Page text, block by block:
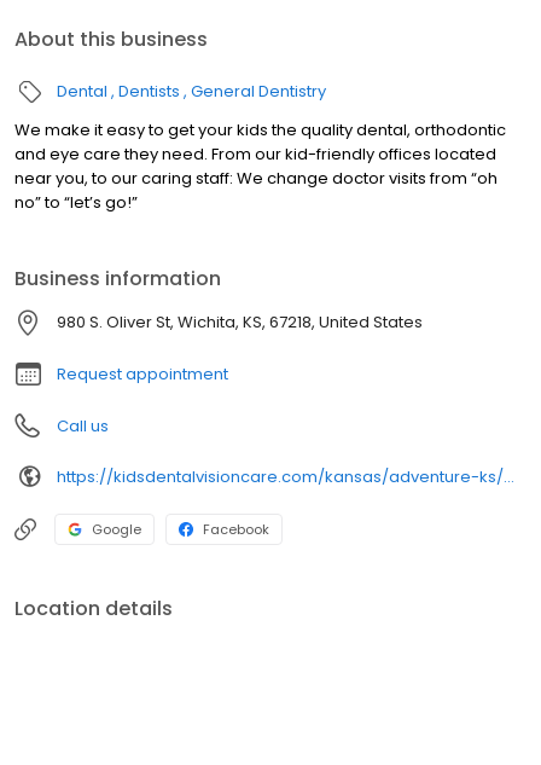
About this business
Dental Dentists General Dentistry
We make it easy to get your kids the quality dental, orthodontic
and eye care they need. From our kid-friendly offices located
near you, to our caring staff: We change doctor visits from “oh
no” to “let’s go!”
Business information
980 S. Oliver St, Wichita, KS, 67218, United States
Request appointment
Call us
https://kidsdentalvisioncare.com/kansas/adventure-ks/wichita/wichita-s-oliver-st
Google Facebook
Location details